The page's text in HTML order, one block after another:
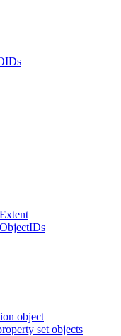
Ds
IDs
object
set objects